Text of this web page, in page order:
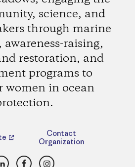
science, and
through marine
raising,
restoration, and
programs to
women in ocean
Contact
Organization
LinkedInFacebookInstagram